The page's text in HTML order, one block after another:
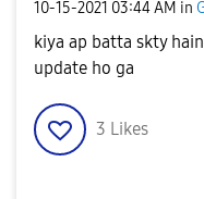
‎10-15-2021 03:44 AM in
kiya ap batta skty
update ho ga
3 Likes